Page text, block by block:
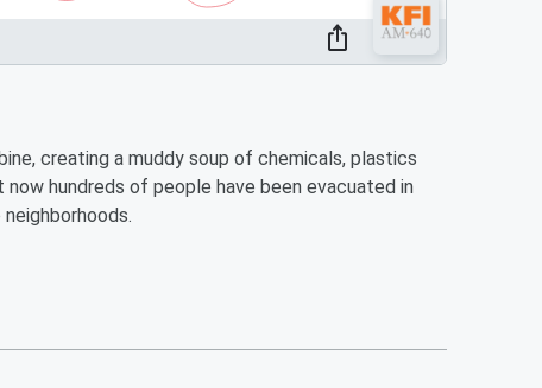
creating a muddy soup of chemicals, plastics
hundreds of people have been evacuated in